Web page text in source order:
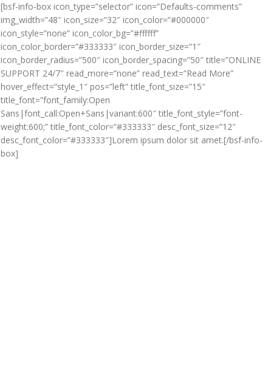
[bsf-info-box icon_type=”selector” icon=”Defaults-comments”
img_width=”48″ icon_size=”32″ icon_color=”#000000″
icon_style=”none” icon_color_bg=”#ffffff”
icon_color_border=”#333333″ icon_border_size=”1″
icon_border_radius=”500″ icon_border_spacing=”50″ title=”ONLINE
SUPPORT 24/7″ read_more=”none” read_text=”Read More”
hover_effect=”style_1″ pos=”left” title_font_size=”15″
title_font=”font_family:Open
Sans|font_call:Open+Sans|variant:600″ title_font_style=”font-
weight:600;” title_font_color=”#333333″ desc_font_size=”12″
desc_font_color=”#333333″]Lorem ipsum dolor sit amet.[/bsf-info-
box]